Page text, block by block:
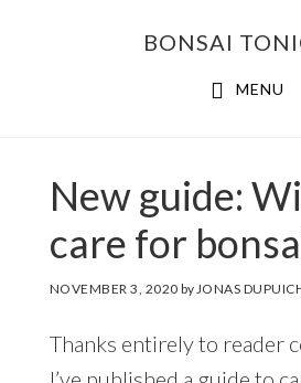
BONSAI
MENU
New guide:
care for
NOVEMBER 3, 2020 byJONAS
Thanks entirely to reader